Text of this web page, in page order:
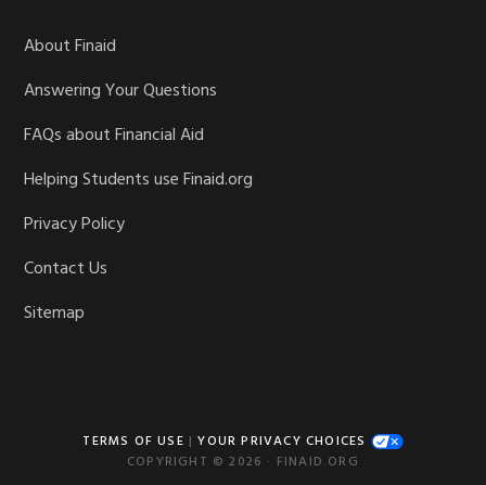
About Finaid
Answering Your Questions
FAQs about Financial Aid
Helping Students use Finaid.org
Privacy Policy
Contact Us
Sitemap
TERMS OF USE |YOUR PRIVACY CHOICES
COPYRIGHT © 2026 · FINAID.ORG